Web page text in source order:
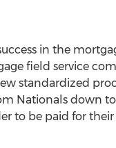
in the
field service
standardized
Nationals down
to be paid for their